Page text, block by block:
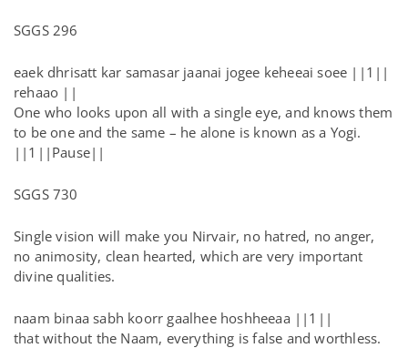
SGGS 296
eaek dhrisatt kar samasar jaanai jogee keheeai soee ||1||
rehaao ||
One who looks upon all with a single eye, and knows them
to be one and the same – he alone is known as a Yogi.
||1||Pause||
SGGS 730
Single vision will make you Nirvair, no hatred, no anger,
no animosity, clean hearted, which are very important
divine qualities.
naam binaa sabh koorr gaalhee hoshheeaa ||1||
that without the Naam, everything is false and worthless.